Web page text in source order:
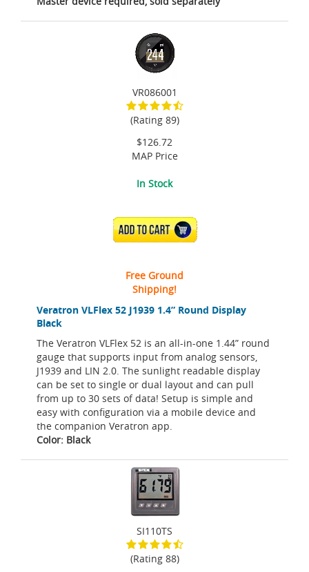
Veratron VLFlex 52 J1939 1.4” Round Display
Black
The Veratron VLFlex 52 is an all-in-one 1.44” round
gauge that supports input from analog sensors,
J1939 and LIN 2.0. The sunlight readable display
can be set to single or dual layout and can pull
from up to 30 sets of data! Setup is simple and
easy with configuration via a mobile device and
the companion Veratron app.
Color: Black
VR086001
(Rating 89)
$126.72
MAP Price
In Stock
ADD TO CART
Free Ground
Shipping!
SI110TS
(Rating 88)